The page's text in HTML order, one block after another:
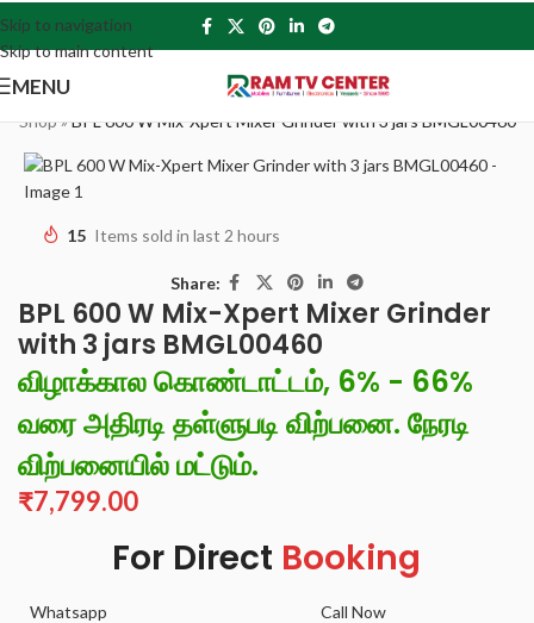
Skip to navigation
Skip to main content
MENU
»Shop»BPL 600 W Mix-Xpert Mixer Grinder with 3 jars BMGL00460
15 Items sold in last 2 hours
Share:
BPL 600 W Mix-Xpert Mixer Grinder
with 3 jars BMGL00460
விழாக்கால கொண்டாட்டம், 6% - 66%
வரை அதிரடி தள்ளுபடி விற்பனை. நேரடி
விற்பனையில் மட்டும்.
₹7,799.00
For Direct Booking
Whatsapp Call Now